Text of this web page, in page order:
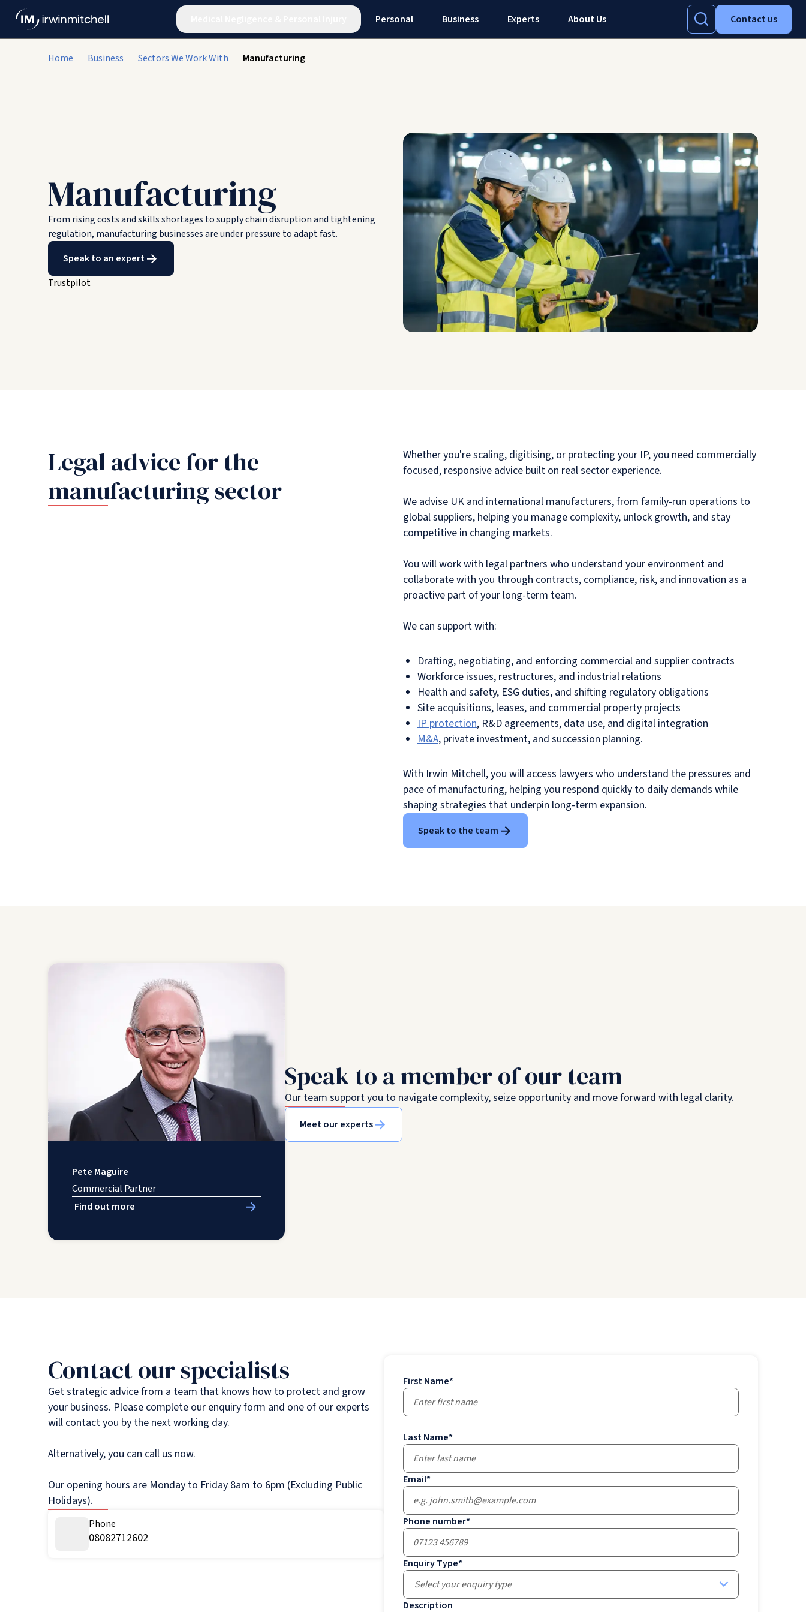
Personal Business Experts About Us Contact us
Home Business Sectors We Work With Manufacturing
Manufacturing
From rising costs and skills shortages to supply chain disruption and tightening
regulation, manufacturing businesses are under pressure to adapt fast.
Speak to an expert
Trustpilot
Legal advice for the
manufacturing sector
Whether you're scaling, digitising, or protecting your IP, you need commercially
focused, responsive advice built on real sector experience.
We advise UK and international manufacturers, from family-run operations to
global suppliers, helping you manage complexity, unlock growth, and stay
competitive in changing markets.
You will work with legal partners who understand your environment and
collaborate with you through contracts, compliance, risk, and innovation as a
proactive part of your long-term team.
We can support with:
Drafting, negotiating, and enforcing commercial and supplier contracts
Workforce issues, restructures, and industrial relations
Health and safety, ESG duties, and shifting regulatory obligations
Site acquisitions, leases, and commercial property projects
IP protection, R&D agreements, data use, and digital integration
M&A, private investment, and succession planning.
With Irwin Mitchell, you will access lawyers who understand the pressures and
pace of manufacturing, helping you respond quickly to daily demands while
shaping strategies that underpin long-term expansion.
Speak to the team
Speak to a member of our team
Our team support you to navigate complexity, seize opportunity and move forward with legal clarity.
Meet our experts
Pete Maguire
Commercial Partner
Find out more
Contact our specialists
Get strategic advice from a team that knows how to protect and grow
your business. Please complete our enquiry form and one of our experts
will contact you by the next working day.
Alternatively, you can call us now.
Our opening hours are Monday to Friday 8am to 6pm (Excluding Public
Holidays).
Phone
08082712602
First Name*
Last Name*
Email*
Phone number*
Enquiry Type*
Select your enquiry type
Description